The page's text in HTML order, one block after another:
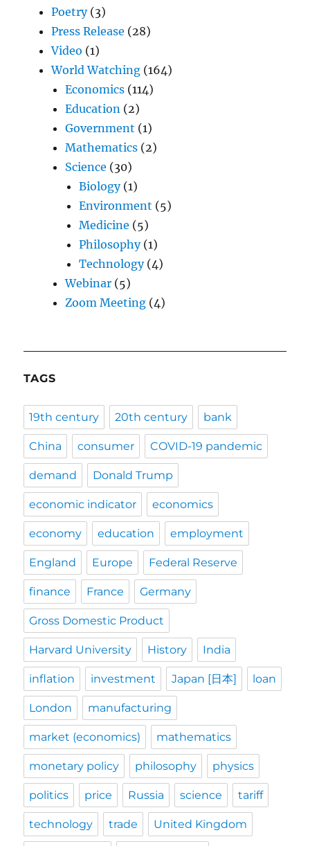
Poetry(3)
Press Release (28)
Video (1)
World Watching (164)
Economics (114)
Education (2)
Government (1)
Mathematics (2)
Science (30)
Biology(1)
Environment (5)
Medicine (5)
Philosophy(1)
Technology(4)
Webinar (5)
Zoom Meeting (4)
TAGS
19th century 20th century bank
China consumer COVID-19 pandemic
demand Donald Trump
economic indicator economics
economy education employment
England Europe Federal Reserve
finance France Germany
Gross Domestic Product
Harvard University History India
inflation investment Japan [日本] loan
London manufacturing
market (economics) mathematics
monetary policy philosophy physics
politics price Russia science tariff
technology trade United Kingdom